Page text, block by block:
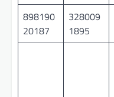
898190
20187
328009
1895